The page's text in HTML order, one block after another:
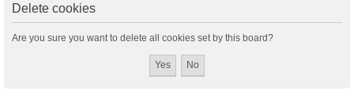
Delete cookies
Are you sure you want to delete all cookies set by this board?